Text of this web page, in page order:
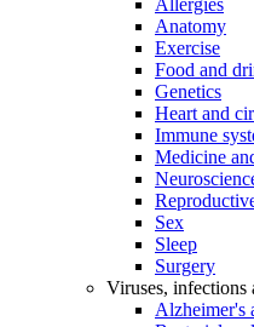
Allergies
Anatomy
Exercise
Food and
Genetics
Heart and
Immune
Medicine
Sex
Sleep
Surgery
Viruses, infections
Alzheimer's